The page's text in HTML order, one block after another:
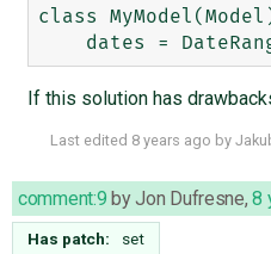
class
If this solution has
Last edited 8 years ago by
comment:9 byJon Dufresne,8
Has patch: set